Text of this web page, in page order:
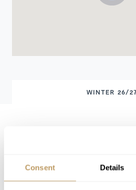
Consent Details
WINTER 26/
Exclusive use of the
facilities